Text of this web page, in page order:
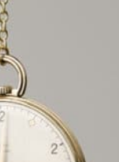
produces ephemeral
time, and
is magnified by the
pocket
her Bachelor of
Rio de Janeiro, and
Architecture from
to a fine art
at Rio’s Espao
New York and